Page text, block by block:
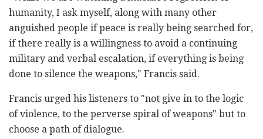
humanity, I ask myself, along with many other
anguished people if peace is really being searched for,
if there really is a willingness to avoid a continuing
military and verbal escalation, if everything is being
done to silence the weapons," Francis said.
Francis urged his listeners to "not give in to the logic
of violence, to the perverse spiral of weapons" but to
choose a path of dialogue.